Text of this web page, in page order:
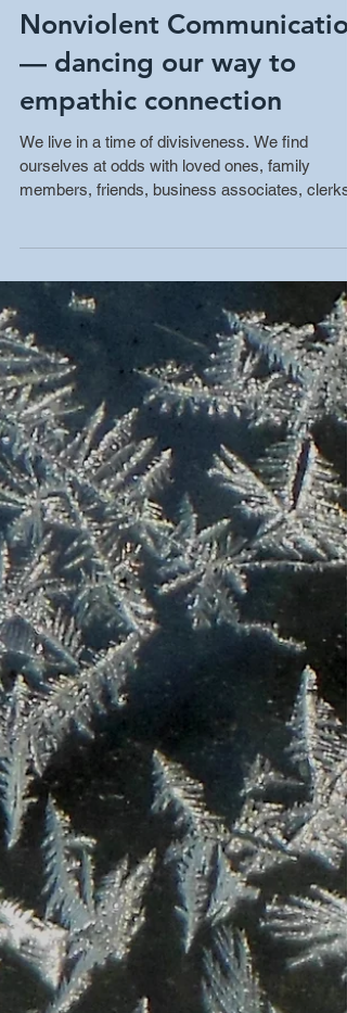
Nonviolent Communication
— dancing our way to
empathic connection
We live in a time of divisiveness. We find